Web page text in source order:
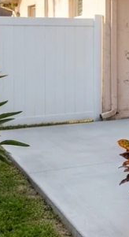
Free
project and we'll